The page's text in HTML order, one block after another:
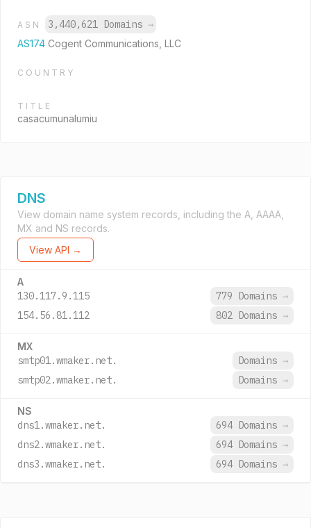
ASN 3,440,621 Domains →
AS174 Cogent Communications, LLC
COUNTRY
TITLE
casacumunalumiu
DNS
View domain name system records, including the A, AAAA,
MX and NS records.
View API →
A
130.117.9.115 779 Domains →
154.56.81.112
802 Domains →
MX
smtp01.wmaker.net. Domains →
smtp02.wmaker.net.
Domains →
NS
dns1.wmaker.net. 694 Domains →
dns2.wmaker.net.
694 Domains →
dns3.wmaker.net.
694 Domains →